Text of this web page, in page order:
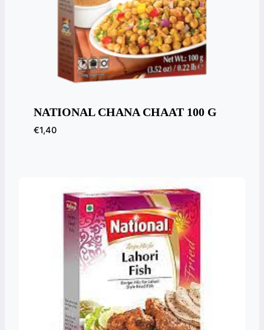
NATIONAL CHANA CHAAT 100 G
€1,40